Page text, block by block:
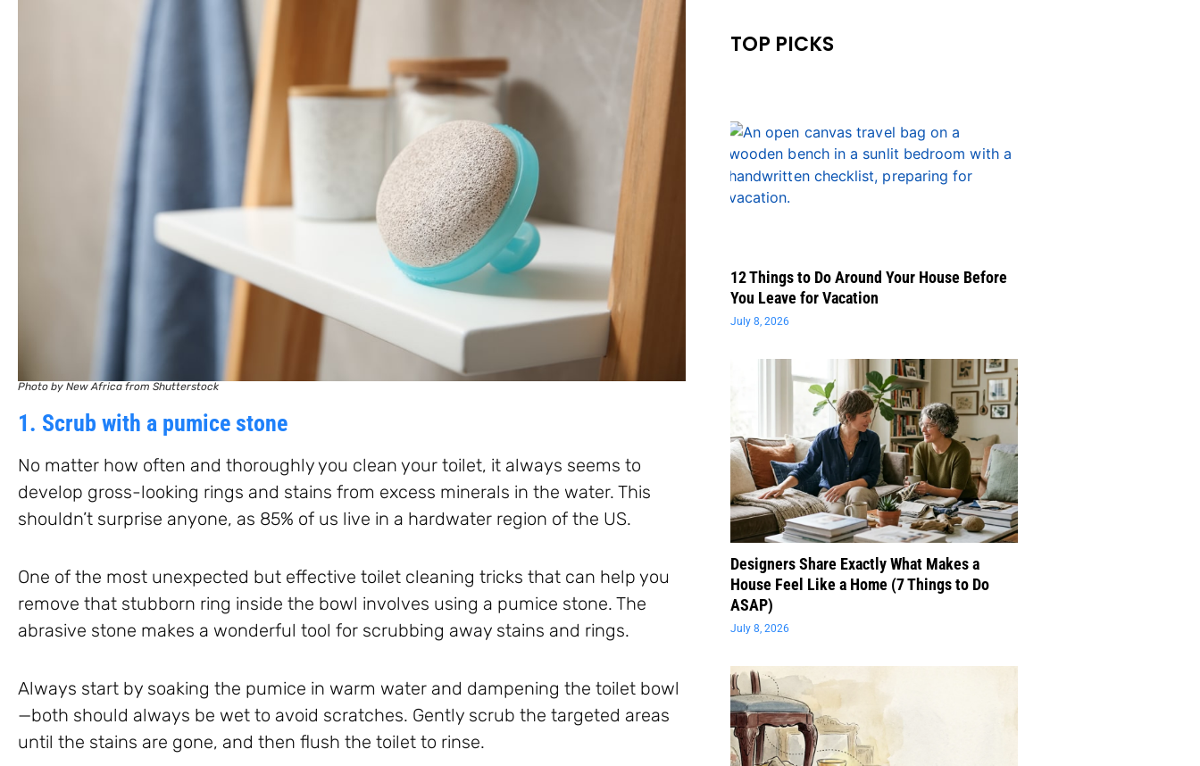
Photo by New Africa from Shutterstock
1. Scrub with a pumice stone
No matter how often and thoroughly you clean your toilet, it always seems to
develop gross-looking rings and stains from excess minerals in the water. This
shouldn’t surprise anyone, as 85% of us live in a hardwater region of the US.
One of the most unexpected but effective toilet cleaning tricks that can help you
remove that stubborn ring inside the bowl involves using a pumice stone. The
abrasive stone makes a wonderful tool for scrubbing away stains and rings.
Always start by soaking the pumice in warm water and dampening the toilet bowl
—both should always be wet to avoid scratches. Gently scrub the targeted areas
until the stains are gone, and then flush the toilet to rinse.
TOP PICKS
12 Things to Do Around Your House Before
You Leave for Vacation
July 8, 2026
Designers Share Exactly What Makes a
House Feel Like a Home (7 Things to Do
ASAP)
July 8, 2026